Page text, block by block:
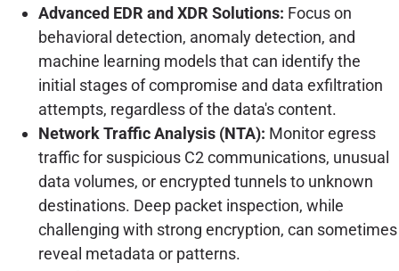
Advanced EDR and XDR Solutions: Focus on
behavioral detection, anomaly detection, and
machine learning models that can identify the
initial stages of compromise and data exfiltration
attempts, regardless of the data's content.
Network Traffic Analysis (NTA): Monitor egress
traffic for suspicious C2 communications, unusual
data volumes, or encrypted tunnels to unknown
destinations. Deep packet inspection, while
challenging with strong encryption, can sometimes
reveal metadata or patterns.